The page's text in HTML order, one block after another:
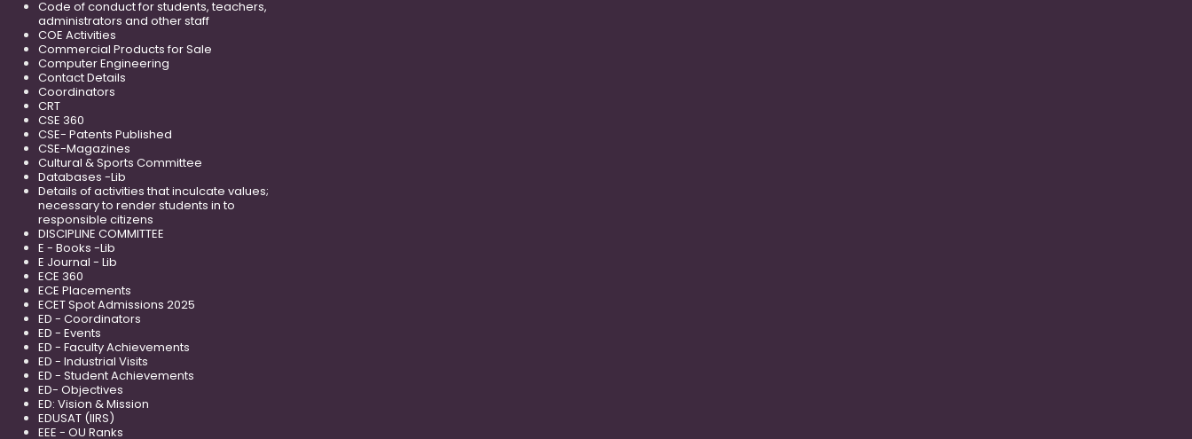
Code of conduct for students, teachers,
administrators and other staff
COE Activities
Commercial Products for Sale
Computer Engineering
Contact Details
Coordinators
CRT
CSE 360
CSE- Patents Published
CSE-Magazines
Cultural & Sports Committee
Databases -Lib
Details of activities that inculcate values;
necessary to render students in to
responsible citizens
DISCIPLINE COMMITTEE
E - Books -Lib
E Journal - Lib
ECE 360
ECE Placements
ECET Spot Admissions 2025
ED - Coordinators
ED - Events
ED - Faculty Achievements
ED - Industrial Visits
ED - Student Achievements
ED- Objectives
ED: Vision & Mission
EDUSAT (IIRS)
EEE - OU Ranks